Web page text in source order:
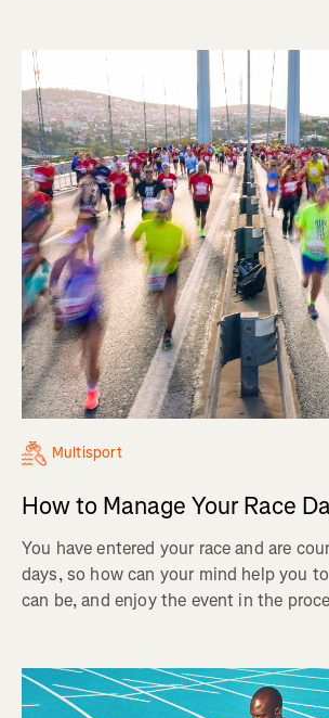
Multisport
How to Manage Your Race
You have entered your race and are
days, so how can your mind help you
can be, and enjoy the event in the